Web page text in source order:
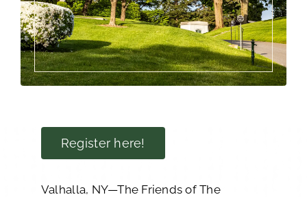
Register here!
Valhalla, NY—The Friends of The